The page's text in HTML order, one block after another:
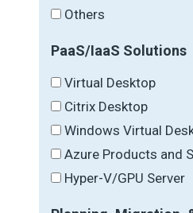
Others
PaaS/IaaS Solutions
Virtual Desktop
Citrix Desktop
Windows Virtual
Azure Products and
Hyper-V/GPU Server